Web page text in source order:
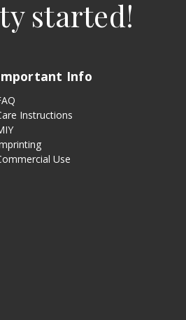
started!
Info
Instructions
Use